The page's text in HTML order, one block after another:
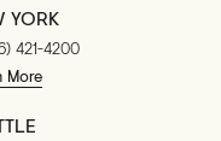
YORK
421-4200
More